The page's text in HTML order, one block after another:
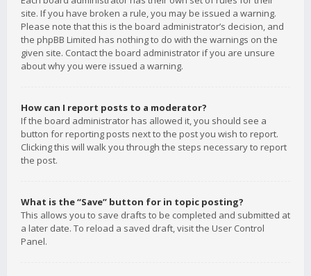
site. If you have broken a rule, you may be issued a warning.
Please note that this is the board administrator’s decision, and
the phpBB Limited has nothing to do with the warnings on the
given site. Contact the board administrator if you are unsure
about why you were issued a warning.
How can I report posts to a moderator?
If the board administrator has allowed it, you should see a
button for reporting posts next to the post you wish to report.
Clicking this will walk you through the steps necessary to report
the post.
What is the “Save” button for in topic posting?
This allows you to save drafts to be completed and submitted at
a later date. To reload a saved draft, visit the User Control
Panel.